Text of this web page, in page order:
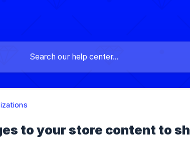
to your store content to